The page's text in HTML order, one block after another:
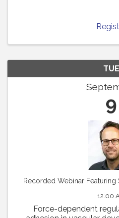
TUE
9
Recorded Webinar Featuring
12:00
Force-dependent